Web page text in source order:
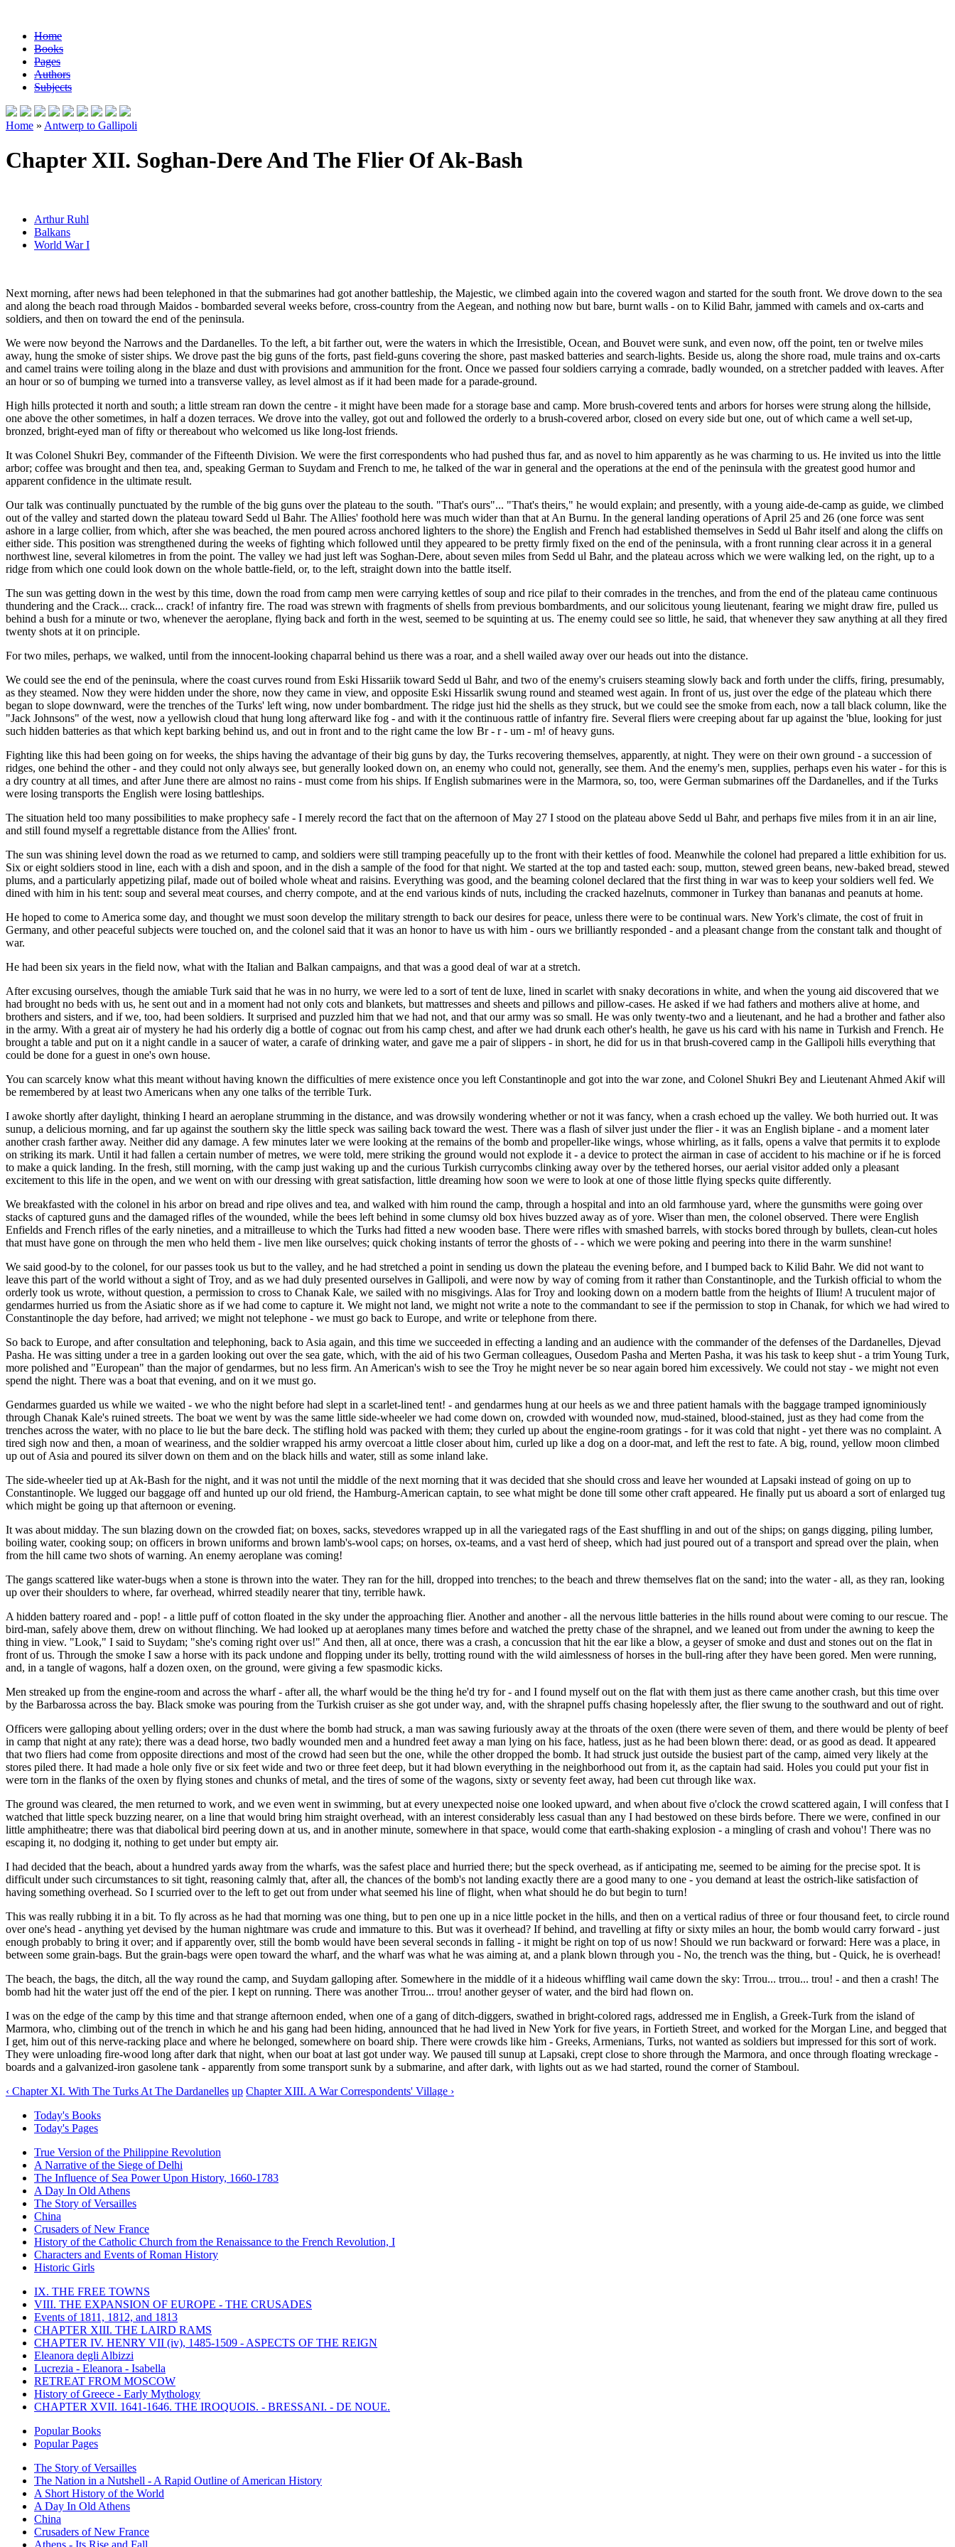
Home
Books
Pages
Authors
Subjects
Home » Antwerp to Gallipoli
Chapter XII. Soghan-Dere And The Flier Of Ak-Bash
Arthur Ruhl
Balkans
World War I
Next morning, after news had been telephoned in that the submarines had got another battleship, the Majestic, we climbed again into the covered wagon and started for the south front. We drove down to the sea
and along the beach road through Maidos - bombarded several weeks before, cross-country from the Aegean, and nothing now but bare, burnt walls - on to Kilid Bahr, jammed with camels and ox-carts and
soldiers, and then on toward the end of the peninsula.
We were now beyond the Narrows and the Dardanelles. To the left, a bit farther out, were the waters in which the Irresistible, Ocean, and Bouvet were sunk, and even now, off the point, ten or twelve miles
away, hung the smoke of sister ships. We drove past the big guns of the forts, past field-guns covering the shore, past masked batteries and search-lights. Beside us, along the shore road, mule trains and ox-carts
and camel trains were toiling along in the blaze and dust with provisions and ammunition for the front. Once we passed four soldiers carrying a comrade, badly wounded, on a stretcher padded with leaves. After
an hour or so of bumping we turned into a transverse valley, as level almost as if it had been made for a parade-ground.
High hills protected it north and south; a little stream ran down the centre - it might have been made for a storage base and camp. More brush-covered tents and arbors for horses were strung along the hillside,
one above the other sometimes, in half a dozen terraces. We drove into the valley, got out and followed the orderly to a brush-covered arbor, closed on every side but one, out of which came a well set-up,
bronzed, bright-eyed man of fifty or thereabout who welcomed us like long-lost friends.
It was Colonel Shukri Bey, commander of the Fifteenth Division. We were the first correspondents who had pushed thus far, and as novel to him apparently as he was charming to us. He invited us into the little
arbor; coffee was brought and then tea, and, speaking German to Suydam and French to me, he talked of the war in general and the operations at the end of the peninsula with the greatest good humor and
apparent confidence in the ultimate result.
Our talk was continually punctuated by the rumble of the big guns over the plateau to the south. "That's ours"... "That's theirs," he would explain; and presently, with a young aide-de-camp as guide, we climbed
out of the valley and started down the plateau toward Sedd ul Bahr. The Allies' foothold here was much wider than that at An Burnu. In the general landing operations of April 25 and 26 (one force was sent
ashore in a large collier, from which, after she was beached, the men poured across anchored lighters to the shore) the English and French had established themselves in Sedd ul Bahr itself and along the cliffs on
either side. This position was strengthened during the weeks of fighting which followed until they appeared to be pretty firmly fixed on the end of the peninsula, with a front running clear across it in a general
northwest line, several kilometres in from the point. The valley we had just left was Soghan-Dere, about seven miles from Sedd ul Bahr, and the plateau across which we were walking led, on the right, up to a
ridge from which one could look down on the whole battle-field, or, to the left, straight down into the battle itself.
The sun was getting down in the west by this time, down the road from camp men were carrying kettles of soup and rice pilaf to their comrades in the trenches, and from the end of the plateau came continuous
thundering and the Crack... crack... crack! of infantry fire. The road was strewn with fragments of shells from previous bombardments, and our solicitous young lieutenant, fearing we might draw fire, pulled us
behind a bush for a minute or two, whenever the aeroplane, flying back and forth in the west, seemed to be squinting at us. The enemy could see so little, he said, that whenever they saw anything at all they fired
twenty shots at it on principle.
For two miles, perhaps, we walked, until from the innocent-looking chaparral behind us there was a roar, and a shell wailed away over our heads out into the distance.
We could see the end of the peninsula, where the coast curves round from Eski Hissariik toward Sedd ul Bahr, and two of the enemy's cruisers steaming slowly back and forth under the cliffs, firing, presumably,
as they steamed. Now they were hidden under the shore, now they came in view, and opposite Eski Hissarlik swung round and steamed west again. In front of us, just over the edge of the plateau which there
began to slope downward, were the trenches of the Turks' left wing, now under bombardment. The ridge just hid the shells as they struck, but we could see the smoke from each, now a tall black column, like the
"Jack Johnsons" of the west, now a yellowish cloud that hung long afterward like fog - and with it the continuous rattle of infantry fire. Several fliers were creeping about far up against the 'blue, looking for just
such hidden batteries as that which kept barking behind us, and out in front and to the right came the low Br - r - um - m! of heavy guns.
Fighting like this had been going on for weeks, the ships having the advantage of their big guns by day, the Turks recovering themselves, apparently, at night. They were on their own ground - a succession of
ridges, one behind the other - and they could not only always see, but generally looked down on, an enemy who could not, generally, see them. And the enemy's men, supplies, perhaps even his water - for this is
a dry country at all times, and after June there are almost no rains - must come from his ships. If English submarines were in the Marmora, so, too, were German submarines off the Dardanelles, and if the Turks
were losing transports the English were losing battleships.
The situation held too many possibilities to make prophecy safe - I merely record the fact that on the afternoon of May 27 I stood on the plateau above Sedd ul Bahr, and perhaps five miles from it in an air line,
and still found myself a regrettable distance from the Allies' front.
The sun was shining level down the road as we returned to camp, and soldiers were still tramping peacefully up to the front with their kettles of food. Meanwhile the colonel had prepared a little exhibition for us.
Six or eight soldiers stood in line, each with a dish and spoon, and in the dish a sample of the food for that night. We started at the top and tasted each: soup, mutton, stewed green beans, new-baked bread, stewed
plums, and a particularly appetizing pilaf, made out of boiled whole wheat and raisins. Everything was good, and the beaming colonel declared that the first thing in war was to keep your soldiers well fed. We
dined with him in his tent: soup and several meat courses, and cherry compote, and at the end various kinds of nuts, including the cracked hazelnuts, commoner in Turkey than bananas and peanuts at home.
He hoped to come to America some day, and thought we must soon develop the military strength to back our desires for peace, unless there were to be continual wars. New York's climate, the cost of fruit in
Germany, and other peaceful subjects were touched on, and the colonel said that it was an honor to have us with him - ours we brilliantly responded - and a pleasant change from the constant talk and thought of
war.
He had been six years in the field now, what with the Italian and Balkan campaigns, and that was a good deal of war at a stretch.
After excusing ourselves, though the amiable Turk said that he was in no hurry, we were led to a sort of tent de luxe, lined in scarlet with snaky decorations in white, and when the young aid discovered that we
had brought no beds with us, he sent out and in a moment had not only cots and blankets, but mattresses and sheets and pillows and pillow-cases. He asked if we had fathers and mothers alive at home, and
brothers and sisters, and if we, too, had been soldiers. It surprised and puzzled him that we had not, and that our army was so small. He was only twenty-two and a lieutenant, and he had a brother and father also
in the army. With a great air of mystery he had his orderly dig a bottle of cognac out from his camp chest, and after we had drunk each other's health, he gave us his card with his name in Turkish and French. He
brought a table and put on it a night candle in a saucer of water, a carafe of drinking water, and gave me a pair of slippers - in short, he did for us in that brush-covered camp in the Gallipoli hills everything that
could be done for a guest in one's own house.
You can scarcely know what this meant without having known the difficulties of mere existence once you left Constantinople and got into the war zone, and Colonel Shukri Bey and Lieutenant Ahmed Akif will
be remembered by at least two Americans when any one talks of the terrible Turk.
I awoke shortly after daylight, thinking I heard an aeroplane strumming in the distance, and was drowsily wondering whether or not it was fancy, when a crash echoed up the valley. We both hurried out. It was
sunup, a delicious morning, and far up against the southern sky the little speck was sailing back toward the west. There was a flash of silver just under the flier - it was an English biplane - and a moment later
another crash farther away. Neither did any damage. A few minutes later we were looking at the remains of the bomb and propeller-like wings, whose whirling, as it falls, opens a valve that permits it to explode
on striking its mark. Until it had fallen a certain number of metres, we were told, mere striking the ground would not explode it - a device to protect the airman in case of accident to his machine or if he is forced
to make a quick landing. In the fresh, still morning, with the camp just waking up and the curious Turkish currycombs clinking away over by the tethered horses, our aerial visitor added only a pleasant
excitement to this life in the open, and we went on with our dressing with great satisfaction, little dreaming how soon we were to look at one of those little flying specks quite differently.
We breakfasted with the colonel in his arbor on bread and ripe olives and tea, and walked with him round the camp, through a hospital and into an old farmhouse yard, where the gunsmiths were going over
stacks of captured guns and the damaged rifles of the wounded, while the bees left behind in some clumsy old box hives buzzed away as of yore. Wiser than men, the colonel observed. There were English
Enfields and French rifles of the early nineties, and a mitrailleuse to which the Turks had fitted a new wooden base. There were rifles with smashed barrels, with stocks bored through by bullets, clean-cut holes
that must have gone on through the men who held them - live men like ourselves; quick choking instants of terror the ghosts of - - which we were poking and peering into there in the warm sunshine!
We said good-by to the colonel, for our passes took us but to the valley, and he had stretched a point in sending us down the plateau the evening before, and I bumped back to Kilid Bahr. We did not want to
leave this part of the world without a sight of Troy, and as we had duly presented ourselves in Gallipoli, and were now by way of coming from it rather than Constantinople, and the Turkish official to whom the
orderly took us wrote, without question, a permission to cross to Chanak Kale, we sailed with no misgivings. Alas for Troy and looking down on a modern battle from the heights of Ilium! A truculent major of
gendarmes hurried us from the Asiatic shore as if we had come to capture it. We might not land, we might not write a note to the commandant to see if the permission to stop in Chanak, for which we had wired to
Constantinople the day before, had arrived; we might not telephone - we must go back to Europe, and write or telephone from there.
So back to Europe, and after consultation and telephoning, back to Asia again, and this time we succeeded in effecting a landing and an audience with the commander of the defenses of the Dardanelles, Djevad
Pasha. He was sitting under a tree in a garden looking out over the sea gate, which, with the aid of his two German colleagues, Ousedom Pasha and Merten Pasha, it was his task to keep shut - a trim Young Turk,
more polished and "European" than the major of gendarmes, but no less firm. An American's wish to see the Troy he might never be so near again bored him excessively. We could not stay - we might not even
spend the night. There was a boat that evening, and on it we must go.
Gendarmes guarded us while we waited - we who the night before had slept in a scarlet-lined tent! - and gendarmes hung at our heels as we and three patient hamals with the baggage tramped ignominiously
through Chanak Kale's ruined streets. The boat we went by was the same little side-wheeler we had come down on, crowded with wounded now, mud-stained, blood-stained, just as they had come from the
trenches across the water, with no place to lie but the bare deck. The stifling hold was packed with them; they curled up about the engine-room gratings - for it was cold that night - yet there was no complaint. A
tired sigh now and then, a moan of weariness, and the soldier wrapped his army overcoat a little closer about him, curled up like a dog on a door-mat, and left the rest to fate. A big, round, yellow moon climbed
up out of Asia and poured its silver down on them and on the black hills and water, still as some inland lake.
The side-wheeler tied up at Ak-Bash for the night, and it was not until the middle of the next morning that it was decided that she should cross and leave her wounded at Lapsaki instead of going on up to
Constantinople. We lugged our baggage off and hunted up our old friend, the Hamburg-American captain, to see what might be done till some other craft appeared. He finally put us aboard a sort of enlarged tug
which might be going up that afternoon or evening.
It was about midday. The sun blazing down on the crowded fiat; on boxes, sacks, stevedores wrapped up in all the variegated rags of the East shuffling in and out of the ships; on gangs digging, piling lumber,
boiling water, cooking soup; on officers in brown uniforms and brown lamb's-wool caps; on horses, ox-teams, and a vast herd of sheep, which had just poured out of a transport and spread over the plain, when
from the hill came two shots of warning. An enemy aeroplane was coming!
The gangs scattered like water-bugs when a stone is thrown into the water. They ran for the hill, dropped into trenches; to the beach and threw themselves flat on the sand; into the water - all, as they ran, looking
up over their shoulders to where, far overhead, whirred steadily nearer that tiny, terrible hawk.
A hidden battery roared and - pop! - a little puff of cotton floated in the sky under the approaching flier. Another and another - all the nervous little batteries in the hills round about were coming to our rescue. The
bird-man, safely above them, drew on without flinching. We had looked up at aeroplanes many times before and watched the pretty chase of the shrapnel, and we leaned out from under the awning to keep the
thing in view. "Look," I said to Suydam; "she's coming right over us!" And then, all at once, there was a crash, a concussion that hit the ear like a blow, a geyser of smoke and dust and stones out on the flat in
front of us. Through the smoke I saw a horse with its pack undone and flopping under its belly, trotting round with the wild aimlessness of horses in the bull-ring after they have been gored. Men were running,
and, in a tangle of wagons, half a dozen oxen, on the ground, were giving a few spasmodic kicks.
Men streaked up from the engine-room and across the wharf - after all, the wharf would be the thing he'd try for - and I found myself out on the flat with them just as there came another crash, but this time over
by the Barbarossa across the bay. Black smoke was pouring from the Turkish cruiser as she got under way, and, with the shrapnel puffs chasing hopelessly after, the flier swung to the southward and out of right.
Officers were galloping about yelling orders; over in the dust where the bomb had struck, a man was sawing furiously away at the throats of the oxen (there were seven of them, and there would be plenty of beef
in camp that night at any rate); there was a dead horse, two badly wounded men and a hundred feet away a man lying on his face, hatless, just as he had been blown there: dead, or as good as dead. It appeared
that two fliers had come from opposite directions and most of the crowd had seen but the one, while the other dropped the bomb. It had struck just outside the busiest part of the camp, aimed very likely at the
stores piled there. It had made a hole only five or six feet wide and two or three feet deep, but it had blown everything in the neighborhood out from it, as the captain had said. Holes you could put your fist in
were torn in the flanks of the oxen by flying stones and chunks of metal, and the tires of some of the wagons, sixty or seventy feet away, had been cut through like wax.
The ground was cleared, the men returned to work, and we even went in swimming, but at every unexpected noise one looked upward, and when about five o'clock the crowd scattered again, I will confess that I
watched that little speck buzzing nearer, on a line that would bring him straight overhead, with an interest considerably less casual than any I had bestowed on these birds before. There we were, confined in our
little amphitheatre; there was that diabolical bird peering down at us, and in another minute, somewhere in that space, would come that earth-shaking explosion - a mingling of crash and vohou'! There was no
escaping it, no dodging it, nothing to get under but empty air.
I had decided that the beach, about a hundred yards away from the wharfs, was the safest place and hurried there; but the speck overhead, as if anticipating me, seemed to be aiming for the precise spot. It is
difficult under such circumstances to sit tight, reasoning calmly that, after all, the chances of the bomb's not landing exactly there are a good many to one - you demand at least the ostrich-like satisfaction of
having something overhead. So I scurried over to the left to get out from under what seemed his line of flight, when what should he do but begin to turn!
This was really rubbing it in a bit. To fly across as he had that morning was one thing, but to pen one up in a nice little pocket in the hills, and then on a vertical radius of three or four thousand feet, to circle round
over one's head - anything yet devised by the human nightmare was crude and immature to this. But was it overhead? If behind, and travelling at fifty or sixty miles an hour, the bomb would carry forward - just
enough probably to bring it over; and if apparently over, still the bomb would have been several seconds in falling - it might be right on top of us now! Should we run backward or forward: Here was a place, in
between some grain-bags. But the grain-bags were open toward the wharf, and the wharf was what he was aiming at, and a plank blown through you - No, the trench was the thing, but - Quick, he is overhead!
The beach, the bags, the ditch, all the way round the camp, and Suydam galloping after. Somewhere in the middle of it a hideous whiffling wail came down the sky: Trrou... trrou... trou! - and then a crash! The
bomb had hit the water just off the end of the pier. I kept on running. There was another Trrou... trrou! another geyser of water, and the bird had flown on.
I was on the edge of the camp by this time and that strange afternoon ended, when one of a gang of ditch-diggers, swathed in bright-colored rags, addressed me in English, a Greek-Turk from the island of
Marmora, who, climbing out of the trench in which he and his gang had been hiding, announced that he had lived in New York for five years, in Fortieth Street, and worked for the Morgan Line, and begged that
I get, him out of this nerve-racking place and where he belonged, somewhere on board ship. There were crowds like him - Greeks, Armenians, Turks, not wanted as soldiers but impressed for this sort of work.
They were unloading fire-wood long after dark that night, when our boat at last got under way. We paused till sunup at Lapsaki, crept close to shore through the Marmora, and once through floating wreckage -
boards and a galvanized-iron gasolene tank - apparently from some transport sunk by a submarine, and after dark, with lights out as we had started, round the corner of Stamboul.
‹ Chapter XI. With The Turks At The Dardanelles up Chapter XIII. A War Correspondents' Village ›
Today's Books
Today's Pages
True Version of the Philippine Revolution
A Narrative of the Siege of Delhi
The Influence of Sea Power Upon History, 1660-1783
A Day In Old Athens
The Story of Versailles
China
Crusaders of New France
History of the Catholic Church from the Renaissance to the French Revolution, I
Characters and Events of Roman History
Historic Girls
IX. THE FREE TOWNS
VIII. THE EXPANSION OF EUROPE - THE CRUSADES
Events of 1811, 1812, and 1813
CHAPTER XIII. THE LAIRD RAMS
CHAPTER IV. HENRY VII (iv), 1485-1509 - ASPECTS OF THE REIGN
Eleanora degli Albizzi
Lucrezia - Eleanora - Isabella
RETREAT FROM MOSCOW
History of Greece - Early Mythology
CHAPTER XVII. 1641-1646. THE IROQUOIS. - BRESSANI. - DE NOUE.
Popular Books
Popular Pages
The Story of Versailles
The Nation in a Nutshell - A Rapid Outline of American History
A Short History of the World
A Day In Old Athens
China
Crusaders of New France
Athens - Its Rise and Fall